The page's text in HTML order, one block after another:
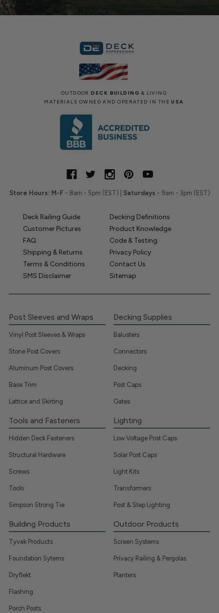
OUTDOORDECK BUILDING & LIVING
MATERIALS OWNED AND OPERATED IN THEUSA
Store Hours: M-F - 8am - 5pm (EST) | Saturdays - 9am - 3pm (EST)
Deck Railing Guide
Decking Definitions
Customer Pictures
Product Knowledge
FAQ
Code & Testing
Shipping & Returns
Privacy Policy
Terms & Conditions
Contact Us
SMS Disclaimer
Sitemap
Post Sleeves and Wraps
Vinyl Post Sleeves & Wraps
Stone Post Covers
Aluminum Post Covers
Base Trim
Lattice and Skirting
Decking Supplies
Balusters
Connectors
Decking
Post Caps
Gates
Tools and Fasteners
Hidden Deck Fasteners
Structural Hardware
Screws
Tools
Simpson Strong Tie
Lighting
Low Voltage Post Caps
Solar Post Caps
Light Kits
Transformers
Post & Step Lighting
Building Products
Tyvek Products
Foundation Sytems
Dryflekt
Flashing
Porch Posts
Outdoor Products
Screen Systems
Privacy Railing & Pergolas
Planters